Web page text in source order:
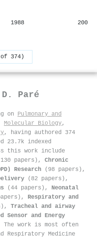
1988 200
of 374)
Paré
on Pulmonary and
Molecular Biology,
, having authored 374
23.7k indexed
this work include
papers), Chronic
Research (98 papers),
(82 papers),
(44 papers), Neonatal
Respiratory and
Tracheal and airway
Sensor and Energy
The work is most often
Respiratory Medicine